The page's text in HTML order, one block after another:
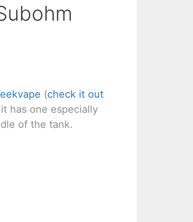
(check it out
has one especially
of the tank.